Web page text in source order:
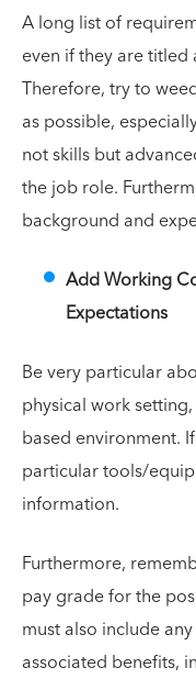
A long list of
even if they are
Therefore, try to
as possible,
not skills but
the job role.
background and
Add Working
Expectations
Be very particular
physical work
based environment.
particular tools/
information.
Furthermore,
pay grade for the
must also include
associated benefits,